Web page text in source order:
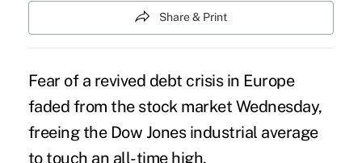
Share & Print
Fear of a revived debt crisis in Europe
faded from the stock market Wednesday,
freeing the Dow Jones industrial average
to touch an all-time high.